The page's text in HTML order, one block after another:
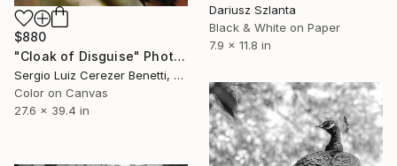
$880
"Cloak of Disguise" Photograph
Sergio Luiz Cerezer Benetti, Brazil
Color on Canvas
27.6 x 39.4 in
Dariusz Szlanta
Black & White on Paper
7.9 x 11.8 in